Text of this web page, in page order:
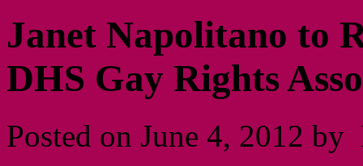
Janet Napolitano to
DHS Gay Rights
Posted on June 4, 2012